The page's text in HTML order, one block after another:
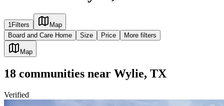
1Filters
Map
Board and Care Home
Size Price More filters
Map
18 communities near Wylie, TX
Verified